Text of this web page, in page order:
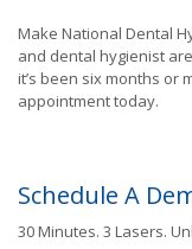
Make National Dental
and dental hygienist
it’s been six months or
appointment today.
Schedule A
30 Minutes. 3 Lasers.